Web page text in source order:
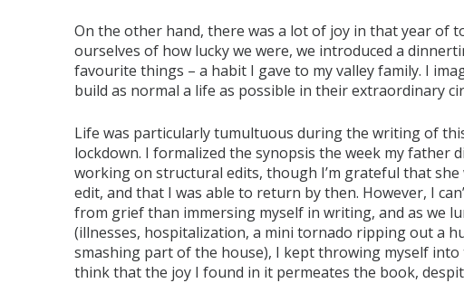
On the other hand, there was a lot of joy in that year of
ourselves of how lucky we were, we introduced a
favourite things – a habit I gave to my valley family. I
build as normal a life as possible in their extraordinary
Life was particularly tumultuous during the writing of
lockdown. I formalized the synopsis the week my father
working on structural edits, though I’m grateful that she
edit, and that I was able to return by then. However, I
from grief than immersing myself in writing, and as we
(illnesses, hospitalization, a mini tornado ripping out a
smashing part of the house), I kept throwing myself into
think that the joy I found in it permeates the book,